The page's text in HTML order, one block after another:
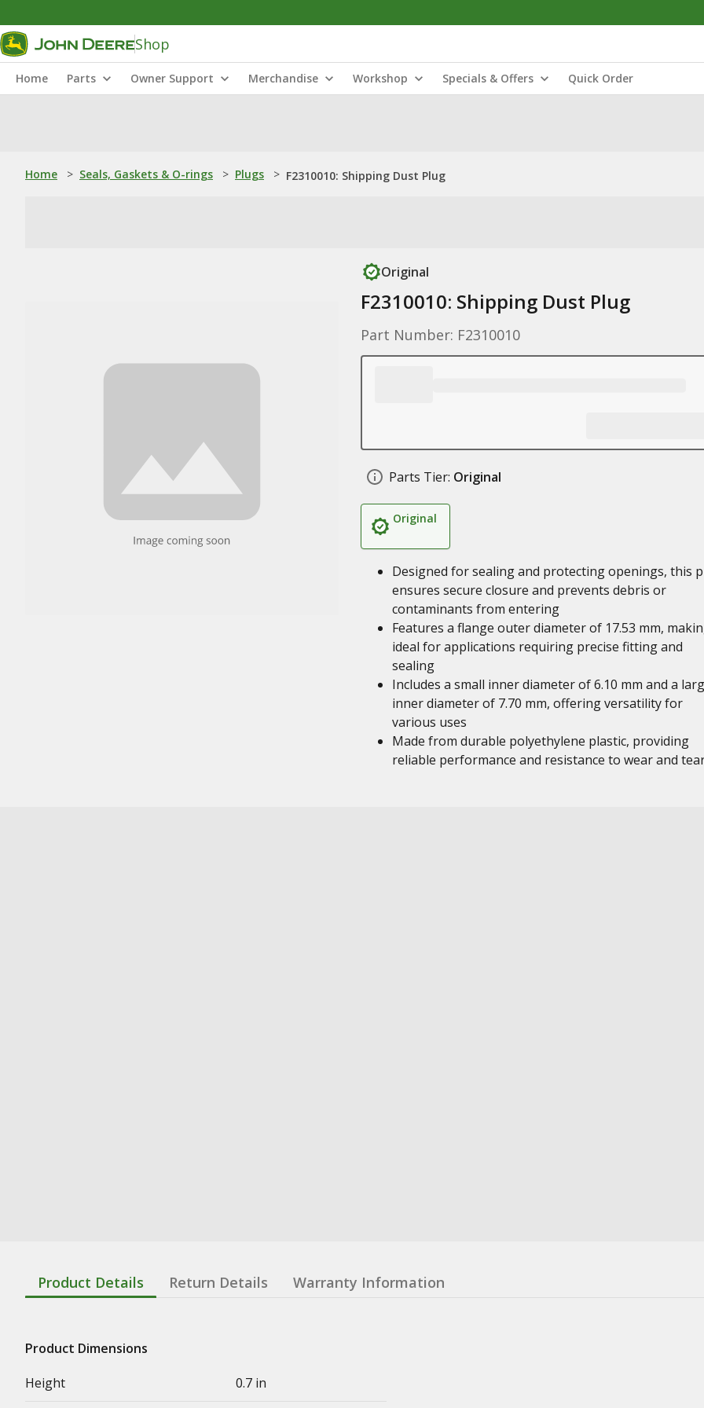
Shop
Home Parts Owner Support Merchandise Workshop Specials & Offers Quick Order
Home > Seals, Gaskets & O-rings > Plugs > F2310010: Shipping Dust Plug
Original
F2310010: Shipping Dust Plug
Part Number: F2310010
Parts Tier: Original
Original
Designed for sealing and protecting openings, this
ensures secure closure and prevents debris or
contaminants from entering
Features a flange outer diameter of 17.53 mm,
ideal for applications requiring precise fitting and
sealing
Includes a small inner diameter of 6.10 mm and a
inner diameter of 7.70 mm, offering versatility for
various uses
Made from durable polyethylene plastic, providing
reliable performance and resistance to wear and
Product Details Return Details Warranty Information
Product Dimensions
Height
0.7 in